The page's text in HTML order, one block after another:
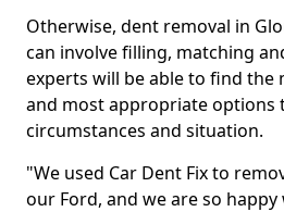
Otherwise, dent removal in
can involve filling, matching
experts will be able to find the
and most appropriate options
circumstances and situation.
"We used Car Dent Fix to
our Ford, and we are so happy